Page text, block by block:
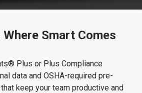
Spokane, Washington, US 99212
Smart Comes
Plus or Plus Compliance
data and OSHA-required pre-
keep your team productive and